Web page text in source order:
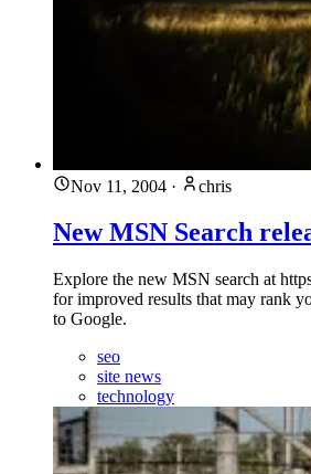
Nov 11, 2004 · chris
New MSN Search
Explore the new MSN search at
for improved results that may rank
to Google.
seo
site news
technology